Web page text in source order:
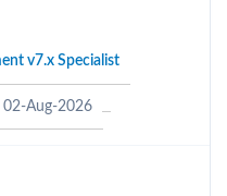
v7.x Specialist
02-Aug-2026